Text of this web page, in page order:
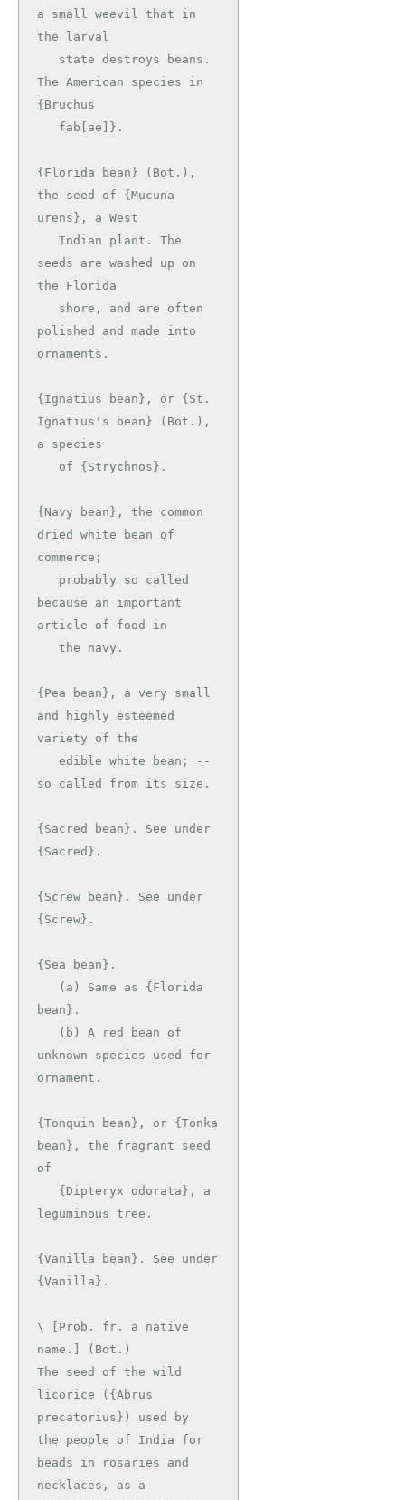
a small weevil that in
the larval
The American species in
{Bruchus
{Florida bean} (Bot.),
the seed of {Mucuna
urens}, a West
seeds are washed up on
the Florida
polished and made into
ornaments.
{Ignatius bean}, or {St.
Ignatius's bean} (Bot.),
a species
{Navy bean}, the common
dried white bean of
commerce;
because an important
article of food in
{Pea bean}, a very small
and highly esteemed
variety of the
so called from its size.
{Sacred bean}. See under
{Sacred}.
{Screw bean}. See under
{Screw}.
{Sea bean}.
bean}.
unknown species used for
ornament.
{Tonquin bean}, or {Tonka
bean}, the fragrant seed
of
leguminous tree.
{Vanilla bean}. See under
\ [Prob. fr. a native
name.] (Bot.)
The seed of the wild
licorice ({Abrus
precatorius}) used by
the people of India for
beads in rosaries and
necklaces, as a